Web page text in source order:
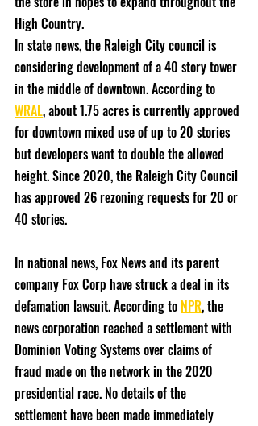
High Country.
In state news, the Raleigh City council is
considering development of a 40 story tower
in the middle of downtown. According to
WRAL, about 1.75 acres is currently approved
for downtown mixed use of up to 20 stories
but developers want to double the allowed
height. Since 2020, the Raleigh City Council
has approved 26 rezoning requests for 20 or
40 stories.
In national news, Fox News and its parent
company Fox Corp have struck a deal in its
defamation lawsuit. According to NPR, the
news corporation reached a settlement with
Dominion Voting Systems over claims of
fraud made on the network in the 2020
presidential race. No details of the
settlement have been made immediately